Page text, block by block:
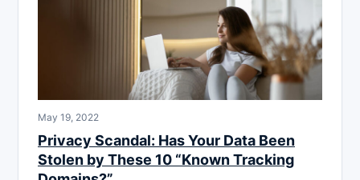
May 19, 2022
Privacy Scandal: Has Your Data Been
Stolen by These 10 “Known Tracking